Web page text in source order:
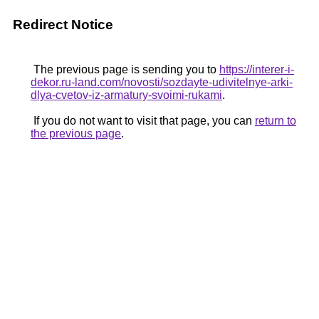
Redirect Notice
The previous page is sending you to https://interer-i-
dekor.ru-land.com/novosti/sozdayte-udivitelnye-arki-
dlya-cvetov-iz-armatury-svoimi-rukami.
If you do not want to visit that page, you can return to
the previous page.